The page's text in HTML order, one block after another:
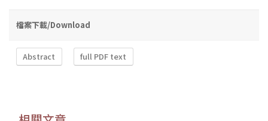
檔案下載/Download
Abstract full PDF text